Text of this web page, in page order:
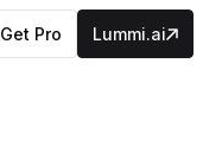
Get Pro Lummi.ai